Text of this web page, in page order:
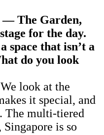
— The Garden,
for the day.
space that isn’t a
do you look
look at the
it special, and
The multi-tiered
Singapore is so